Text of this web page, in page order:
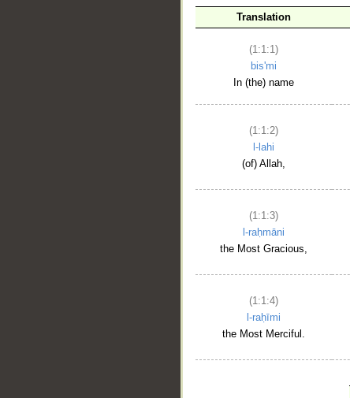
Translation
(1:1:1)
bis'mi
In (the) name
(1:1:2)
l-lahi
(of) Allah,
(1:1:3)
l-raḥmāni
the Most Gracious,
(1:1:4)
l-raḥīmi
the Most Merciful.